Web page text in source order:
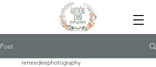
Post
reneedeephotography